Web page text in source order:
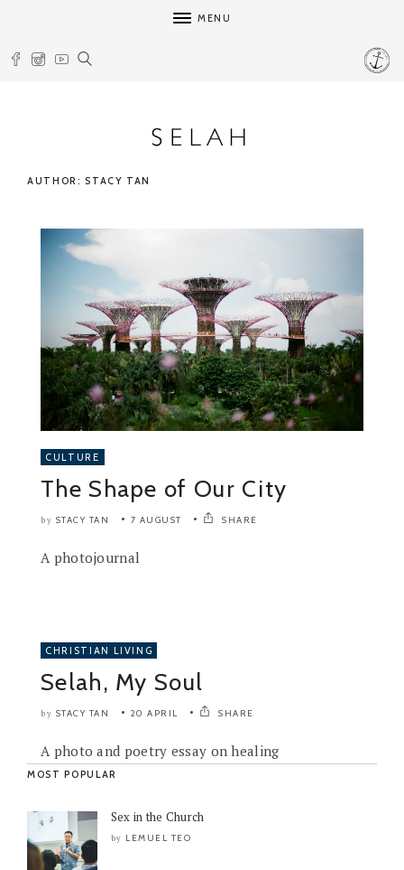
MENU
AUTHOR: STACY TAN
CULTURE
The Shape of Our City
by STACY TAN 7 AUGUST SHARE
A photojournal
CHRISTIAN LIVING
Selah, My Soul
by STACY TAN 20 APRIL SHARE
A photo and poetry essay on healing
MOST POPULAR
Sex in the Church
by LEMUEL TEO